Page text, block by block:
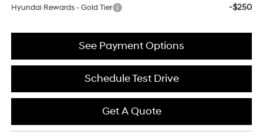
Hyundai Rewards - Gold Tier -$250
See Payment Options
Schedule Test Drive
Get A Quote